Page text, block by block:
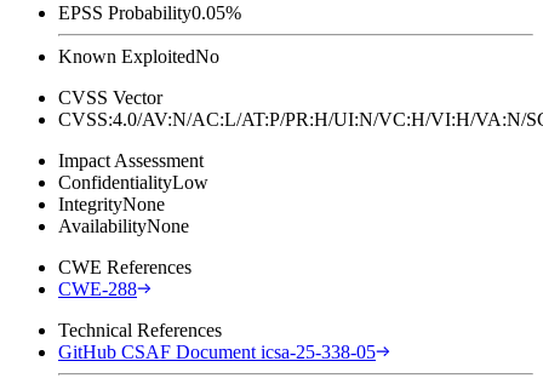
EPSS Probability0.05%
Known ExploitedNo
CVSS Vector
CVSS:4.0/AV:N/AC:L/AT:P/PR:H/UI:N/VC:H/VI:H/
Impact Assessment
ConfidentialityLow
IntegrityNone
AvailabilityNone
CWE References
CWE-288
Technical References
GitHub CSAF Document icsa-25-338-05